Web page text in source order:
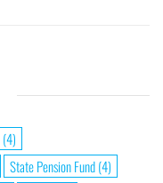
(4)
State Pension Fund(4)